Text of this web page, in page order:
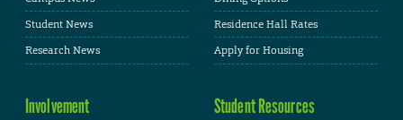
Student News
Research News
Residence Hall Rates
Apply for Housing
Involvement Student Resources